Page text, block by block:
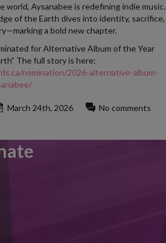
world, Aysanabee is redefining indie music.
of the Earth dives into identity, sacrifice,
a bold new chapter.
for Alternative Album of the Year
The full story is here:
nomination/2026-alternative-album-
March 24th, 2026 No comments